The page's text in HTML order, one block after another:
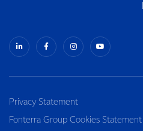
Privacy Statement
Fonterra Group Cookies Statement